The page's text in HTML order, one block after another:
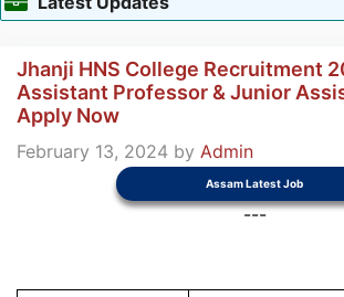
Jhanji HNS College Recruitment
Assistant Professor & Junior
Apply Now
February 13, 2024 by Admin
Assam Latest Job
---